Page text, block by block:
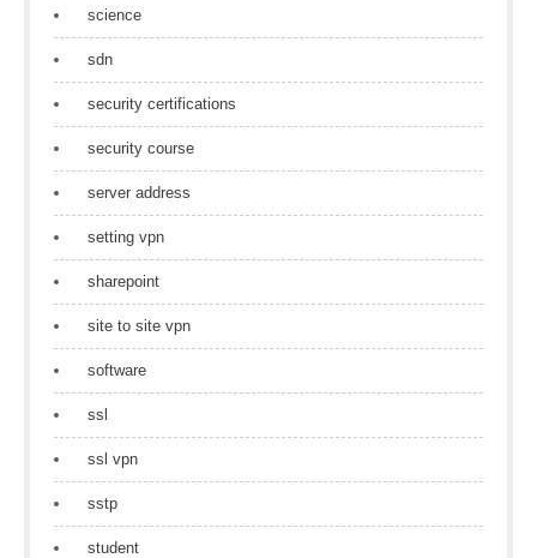
science
sdn
security certifications
security course
server address
setting vpn
sharepoint
site to site vpn
software
ssl
ssl vpn
sstp
student